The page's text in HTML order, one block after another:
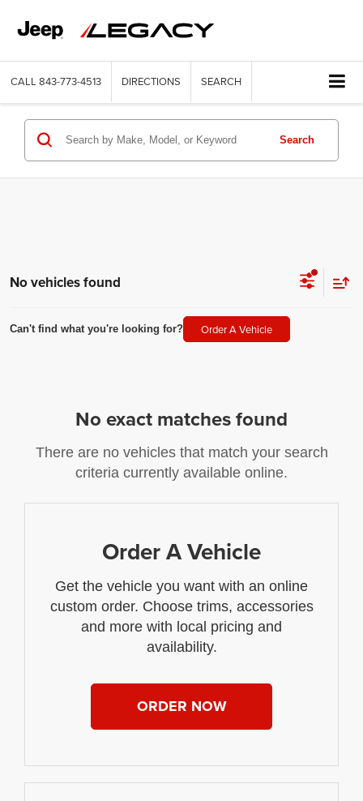
CALL 843-773-4513 DIRECTIONS SEARCH
Search
No vehicles found
Can't find what you're looking for? Order A Vehicle
No exact matches found
There are no vehicles that match your search
criteria currently available online.
Order A Vehicle
Get the vehicle you want with an online
custom order. Choose trims, accessories
and more with local pricing and
availability.
ORDER NOW